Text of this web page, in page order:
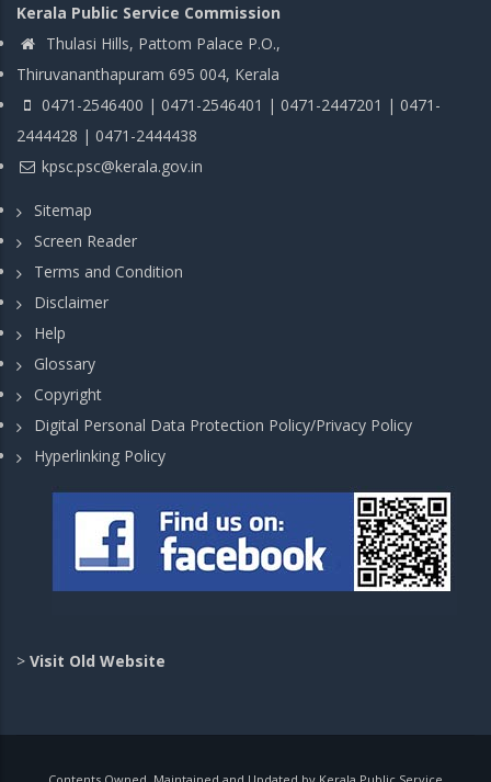
Kerala Public Service Commission
Thulasi Hills, Pattom Palace P.O.,
Thiruvananthapuram 695 004, Kerala
0471-2546400 | 0471-2546401 | 0471-2447201 | 0471-
2444428 | 0471-2444438
kpsc.psc@kerala.gov.in
Sitemap
Screen Reader
Terms and Condition
Disclaimer
Help
Glossary
Copyright
Digital Personal Data Protection Policy/Privacy Policy
Hyperlinking Policy
> Visit Old Website
Contents Owned, Maintained and Updated by Kerala Public Service